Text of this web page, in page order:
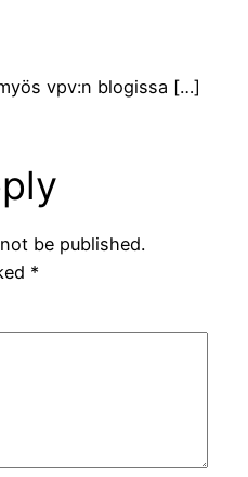
vpv:n blogissa […]
be published.
*